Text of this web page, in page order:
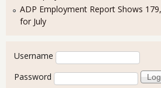
ADP Employment Report Shows
for July
User login
Username
Password